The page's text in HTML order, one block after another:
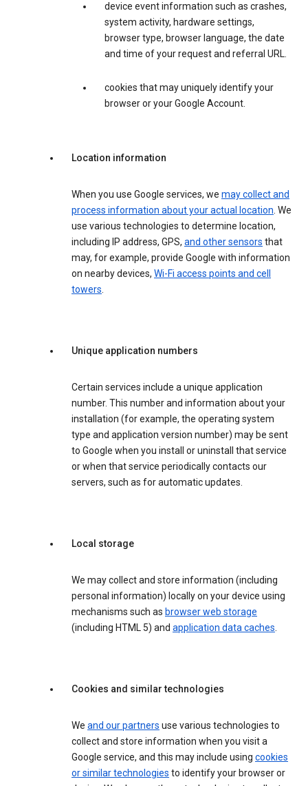
device event information such as crashes,
system activity, hardware settings,
browser type, browser language, the date
and time of your request and referral URL.
cookies that may uniquely identify your
browser or your Google Account.
Location information
When you use Google services, we may collect and
process information about your actual location. We
use various technologies to determine location,
including IP address, GPS, and other sensors that
may, for example, provide Google with information
on nearby devices, Wi-Fi access points and cell
towers.
Unique application numbers
Certain services include a unique application
number. This number and information about your
installation (for example, the operating system
type and application version number) may be sent
to Google when you install or uninstall that service
or when that service periodically contacts our
servers, such as for automatic updates.
Local storage
We may collect and store information (including
personal information) locally on your device using
mechanisms such as browser web storage
(including HTML 5) and application data caches.
Cookies and similar technologies
We and our partners use various technologies to
collect and store information when you visit a
Google service, and this may include using cookies
or similar technologies to identify your browser or